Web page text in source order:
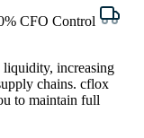
CFO Control
liquidity, increasing
chains. cflox
to maintain full